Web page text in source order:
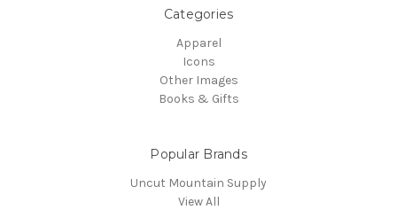
Categories
Apparel
Icons
Other Images
Books & Gifts
Popular Brands
Uncut Mountain Supply
View All